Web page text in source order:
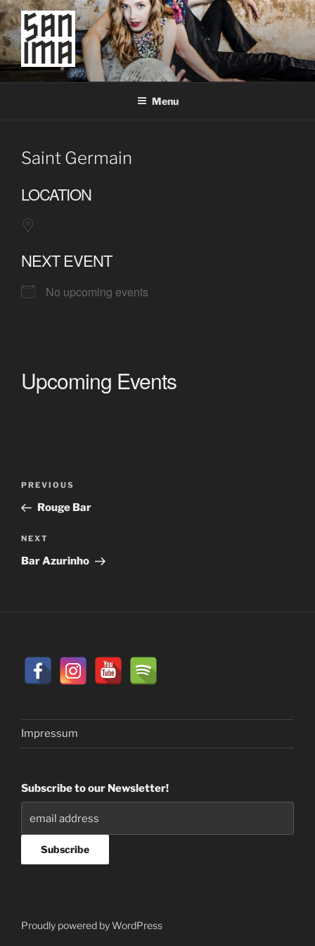
Skip
to
content
SAN IMA
worldtronic
Menu
Saint Germain
LOCATION
NEXT EVENT
No upcoming events
Upcoming Events
Previous
Post
PREVIOUS
Rouge Bar
Next
Post
NEXT
Bar Azurinho
Impressum
Subscribe to our Newsletter!
Proudly powered by WordPress